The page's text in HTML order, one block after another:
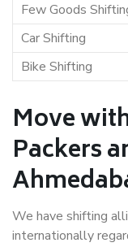
Few Goods
Car Shifting
Bike Shifting
Move
Packers
We have shifting
internationally